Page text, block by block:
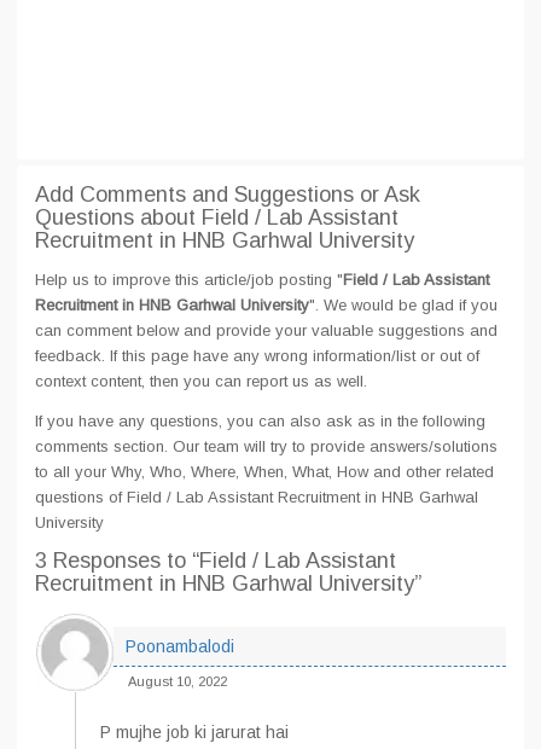
Add Comments and Suggestions or Ask
Questions about Field / Lab Assistant
Recruitment in HNB Garhwal University
Help us to improve this article/job posting "Field / Lab Assistant
Recruitment in HNB Garhwal University". We would be glad if you
can comment below and provide your valuable suggestions and
feedback. If this page have any wrong information/list or out of
context content, then you can report us as well.
If you have any questions, you can also ask as in the following
comments section. Our team will try to provide answers/solutions
to all your Why, Who, Where, When, What, How and other related
questions of Field / Lab Assistant Recruitment in HNB Garhwal
University
3 Responses to “Field / Lab Assistant
Recruitment in HNB Garhwal University”
Poonambalodi
August 10, 2022
P mujhe job ki jarurat hai